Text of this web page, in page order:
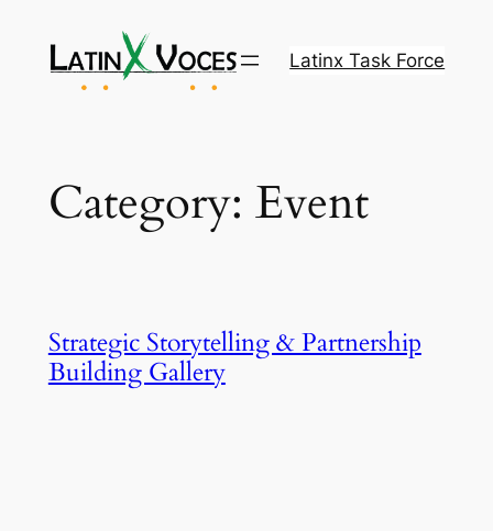
content
Latinx Task Force
Category: Event
Strategic Storytelling & Partnership
Building Gallery